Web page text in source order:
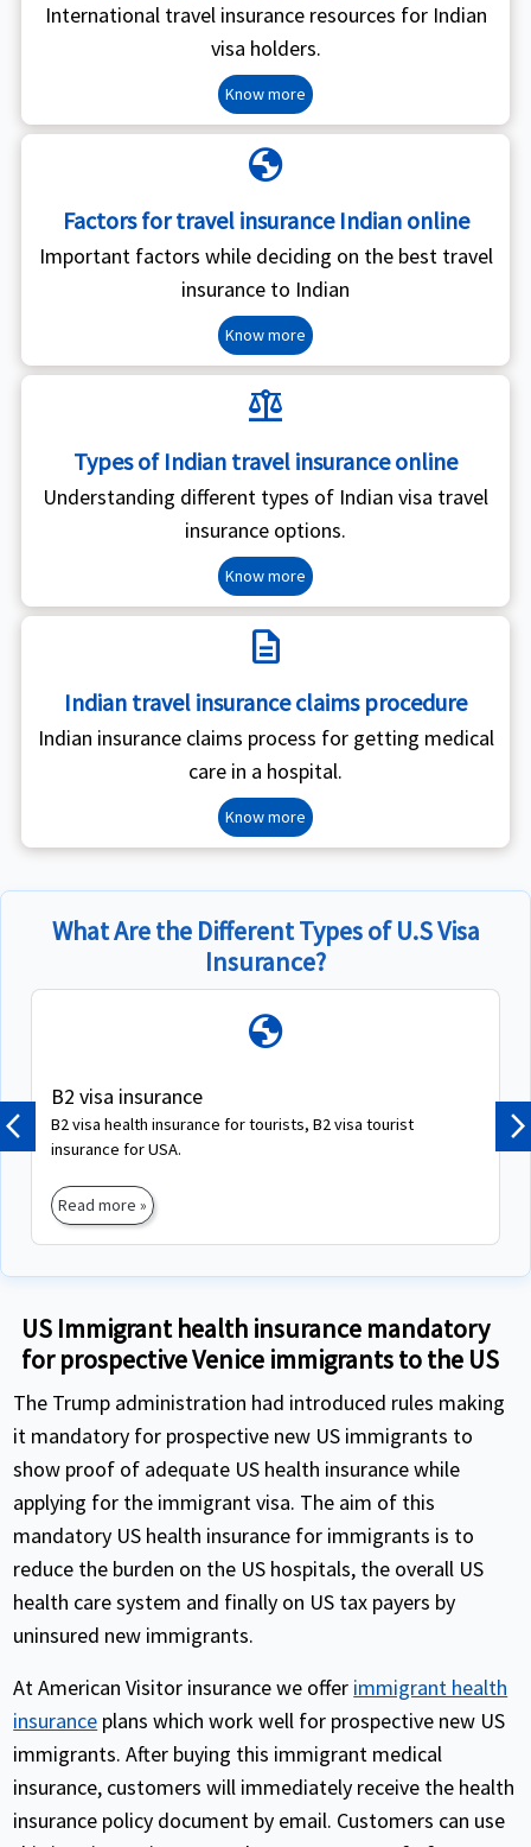
International travel insurance resources for Indian
visa holders.
Know more
globe
Factors for travel insurance Indian online
Important factors while deciding on the best travel
insurance to Indian
Know more
balance
Types of Indian travel insurance online
Understanding different types of Indian visa travel
insurance options.
Know more
description
Indian travel insurance claims procedure
Indian insurance claims process for getting medical
care in a hospital.
Know more
What Are the Different Types of U.S Visa
Insurance?
globe
B2 visa insurance
B2 visa health insurance for tourists, B2 visa tourist
insurance for USA.
Read more »
Previous
US Immigrant health insurance mandatory
for prospective Venice immigrants to the US
The Trump administration had introduced rules making
it mandatory for prospective new US immigrants to
show proof of adequate US health insurance while
applying for the immigrant visa. The aim of this
mandatory US health insurance for immigrants is to
reduce the burden on the US hospitals, the overall US
health care system and finally on US tax payers by
uninsured new immigrants.
At American Visitor insurance we offer immigrant health
insurance plans which work well for prospective new US
immigrants. After buying this immigrant medical
insurance, customers will immediately receive the health
insurance policy document by email. Customers can use